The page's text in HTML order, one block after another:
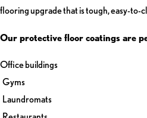
flooring upgrade that is tough, easy-to-
Our protective floor coatings are
Office buildings
Gyms
Laundromats